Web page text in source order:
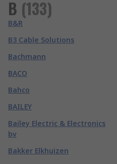
B (133)
B&R
B3 Cable Solutions
Bachmann
BACO
Bahco
BAILEY
Bailey Electric & Electronics
bv
Bakker Elkhuizen